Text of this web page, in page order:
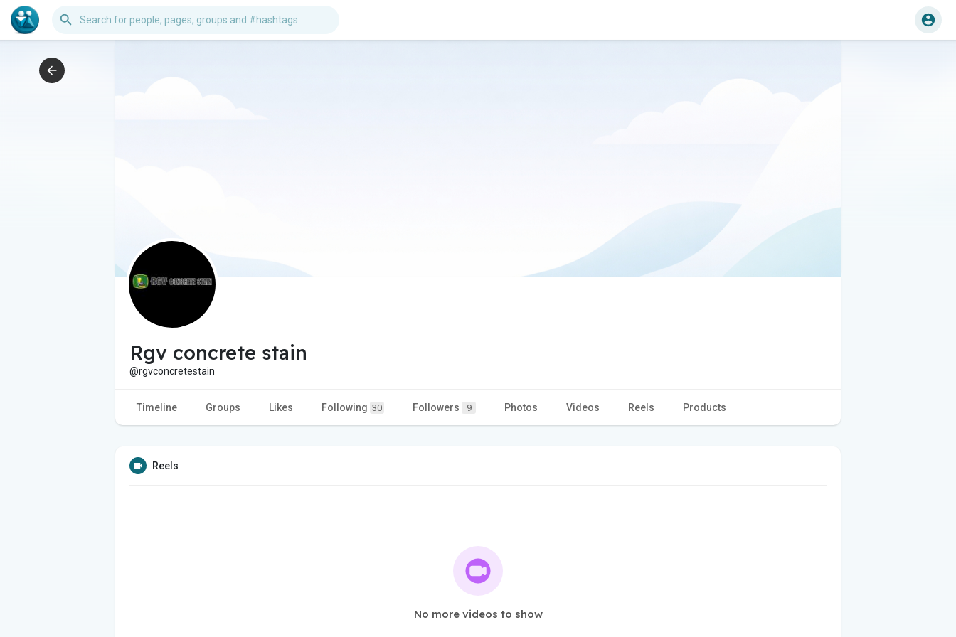
Rgv concrete stain
@rgvconcretestain
Timeline Groups Likes Following 30 Followers 9 Photos Videos Reels Products
Reels
No more videos to show